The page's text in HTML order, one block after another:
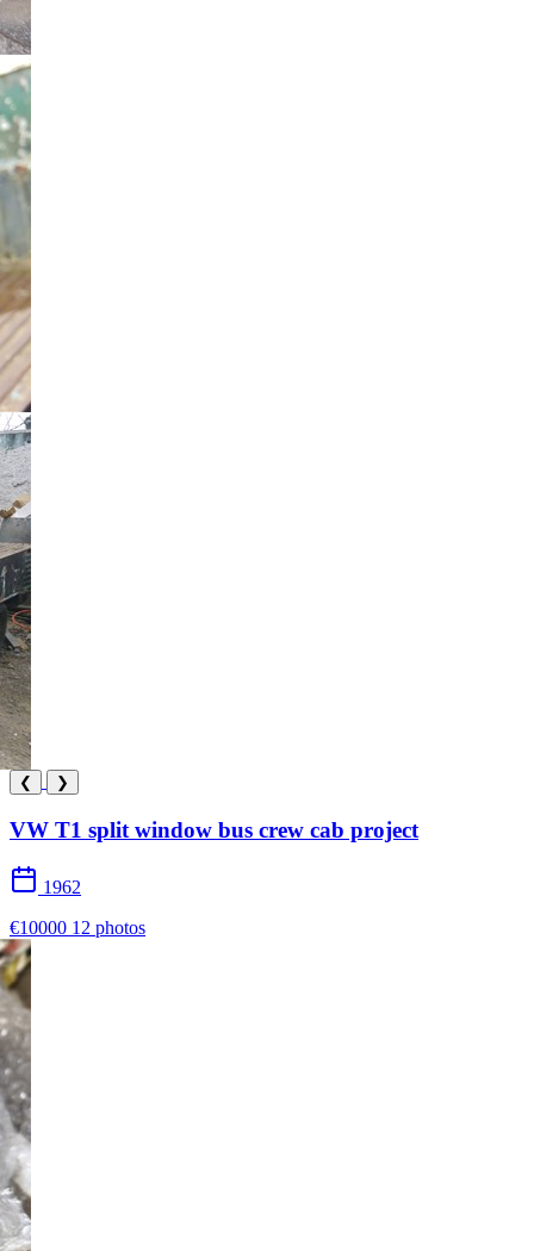
❮ ❯
VW T1 split window bus crew cab project
1962
€10000 12 photos